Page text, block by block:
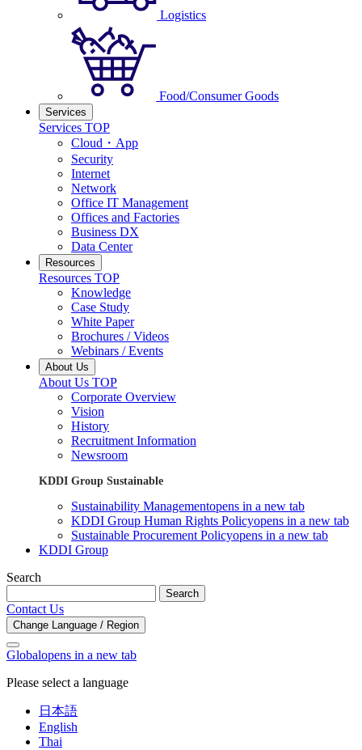
Logistics
Food/Consumer Goods
Services
Services TOP
Cloud・App
Security
Internet
Network
Office IT Management
Offices and Factories
Business DX
Data Center
Resources
Resources TOP
Knowledge
Case Study
White Paper
Brochures / Videos
Webinars / Events
About Us
About Us TOP
Corporate Overview
Vision
History
Recruitment Information
Newsroom
KDDI Group Sustainable
Sustainability Managementopens in a new tab
KDDI Group Human Rights Policyopens in a new tab
Sustainable Procurement Policyopens in a new tab
KDDI Group
Search
Search
Contact Us
Change Language / Region
Globalopens in a new tab
Please select a language
日本語
English
Thai